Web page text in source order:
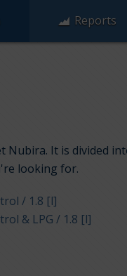
Reports
It is divided
looking for.
/ 1.8 [l]
& LPG / 1.8 [l]